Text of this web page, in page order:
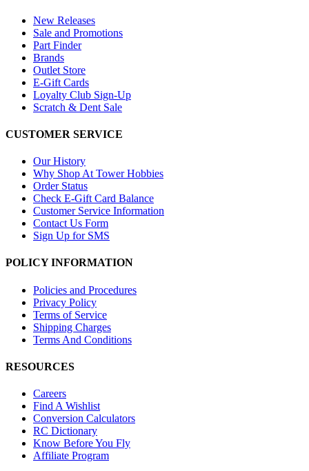
New Releases
Sale and Promotions
Part Finder
Brands
Outlet Store
E-Gift Cards
Loyalty Club Sign-Up
Scratch & Dent Sale
CUSTOMER SERVICE
Our History
Why Shop At Tower Hobbies
Order Status
Check E-Gift Card Balance
Customer Service Information
Contact Us Form
Sign Up for SMS
POLICY INFORMATION
Policies and Procedures
Privacy Policy
Terms of Service
Shipping Charges
Terms And Conditions
RESOURCES
Careers
Find A Wishlist
Conversion Calculators
RC Dictionary
Know Before You Fly
Affiliate Program